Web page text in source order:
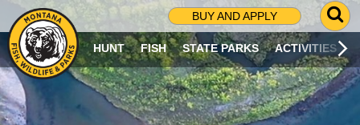
BUY AND APPLY
G
O
T
O
S
HUNT FISH STATE PARKS ACTIVITIES